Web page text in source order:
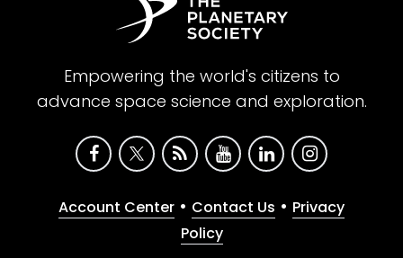
Empowering the world's citizens to
advance space science and exploration.
Account Center • Contact Us • Privacy
Policy